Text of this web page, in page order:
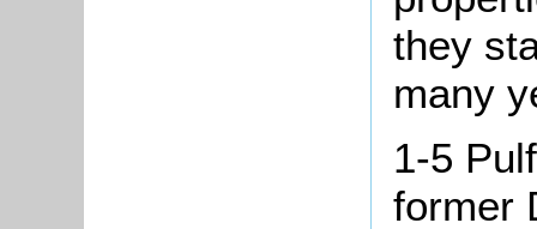
they
many
1-5
former